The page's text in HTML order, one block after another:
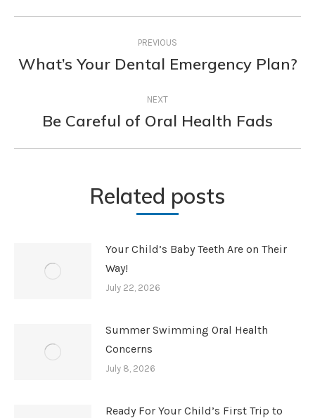
Post
navigation
PREVIOUS
Previous
What’s Your Dental Emergency Plan?
NEXT
Next
Be Careful of Oral Health Fads
Related posts
Your Child’s Baby Teeth Are on Their
Way!
July 22, 2026
Summer Swimming Oral Health
Concerns
July 8, 2026
Ready For Your Child’s First Trip to